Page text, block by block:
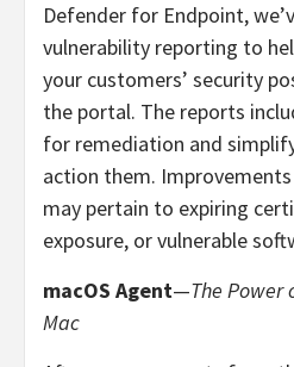
Defender for Endpoint,
vulnerability reporting to
your customers’ security
the portal. The reports
for remediation and
action them.
may pertain to expiring
exposure, or vulnerable
macOS Agent—The Power
Mac